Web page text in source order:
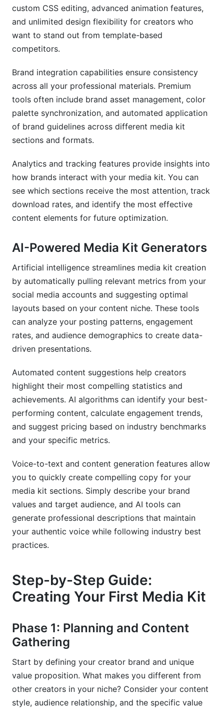
custom CSS editing, advanced animation features,
and unlimited design flexibility for creators who
want to stand out from template-based
competitors.
Brand integration capabilities ensure consistency
across all your professional materials. Premium
tools often include brand asset management, color
palette synchronization, and automated application
of brand guidelines across different media kit
sections and formats.
Analytics and tracking features provide insights into
how brands interact with your media kit. You can
see which sections receive the most attention, track
download rates, and identify the most effective
content elements for future optimization.
AI-Powered Media Kit Generators
Artificial intelligence streamlines media kit creation
by automatically pulling relevant metrics from your
social media accounts and suggesting optimal
layouts based on your content niche. These tools
can analyze your posting patterns, engagement
rates, and audience demographics to create data-
driven presentations.
Automated content suggestions help creators
highlight their most compelling statistics and
achievements. AI algorithms can identify your best-
performing content, calculate engagement trends,
and suggest pricing based on industry benchmarks
and your specific metrics.
Voice-to-text and content generation features allow
you to quickly create compelling copy for your
media kit sections. Simply describe your brand
values and target audience, and AI tools can
generate professional descriptions that maintain
your authentic voice while following industry best
practices.
Step-by-Step Guide:
Creating Your First Media Kit
Phase 1: Planning and Content
Gathering
Start by defining your creator brand and unique
value proposition. What makes you different from
other creators in your niche? Consider your content
style, audience relationship, and the specific value